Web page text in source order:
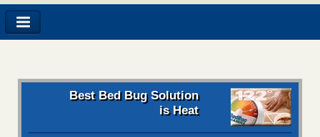
Best Bed Bug Solution
is Heat